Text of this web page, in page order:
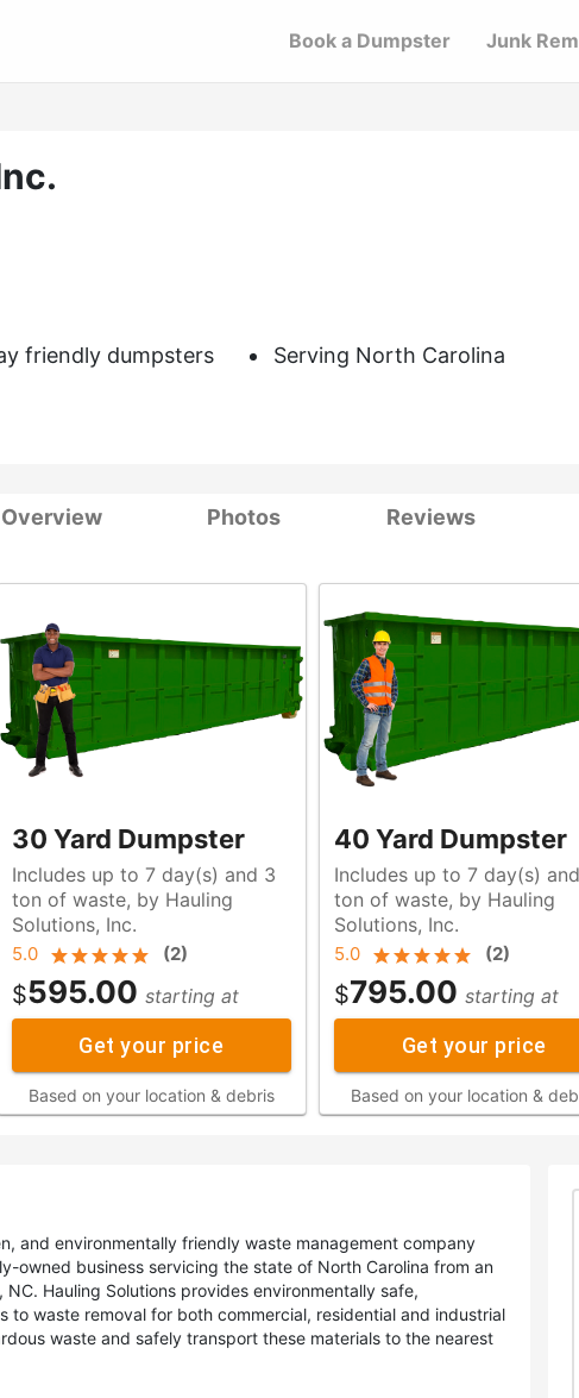
Book a Dumpster Junk
friendly dumpsters Serving North Carolina
Overview Photos Reviews
30 Yard Dumpster
Includes up to 7 day(s) and 3
ton of waste, by Hauling
Solutions, Inc.
5.0 (2)
$595.00 starting at
Get your price
Based on your location & debris
40 Yard Dumpster
Includes up to 7 day(s)
ton of waste, by Hauling
Solutions, Inc.
5.0 (2)
$795.00 starting at
Get your price
Based on your location &
and environmentally friendly waste management company
owned business servicing the state of North Carolina from an
Hauling Solutions provides environmentally safe,
to waste removal for both commercial, residential and industrial
waste and safely transport these materials to the nearest